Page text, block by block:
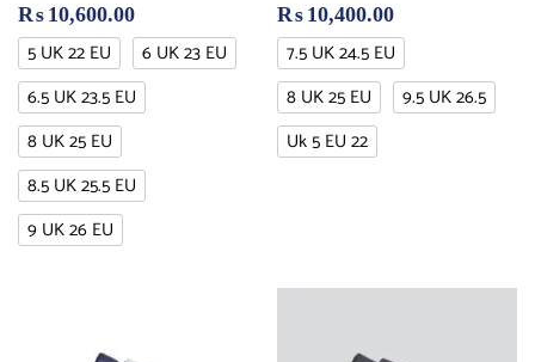
₨ 10,600.00
5 UK 22 EU
6 UK 23 EU
6.5 UK 23.5 EU
8 UK 25 EU
8.5 UK 25.5 EU
9 UK 26 EU
₨ 10,400.00
7.5 UK 24.5 EU
8 UK 25 EU
9.5 UK 26.5
Uk 5 EU 22